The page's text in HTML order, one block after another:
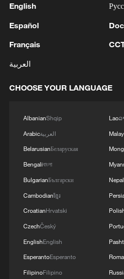
Takaichi administration's
militarization sparks
05:57, 08-Aug-2026
English
Español
Français
العربية
CHOOSE YOUR LANGUAGE
AlbanianShqip
Arabicالعربية
BelarusianБеларуская
Bengaliবাংলা
BulgarianБългарски
Cambodianខ្មែរ
CroatianHrvatski
CzechČeský
EnglishEnglish
EsperantoEsperanto
FilipinoFilipino
Laoລ
Malay